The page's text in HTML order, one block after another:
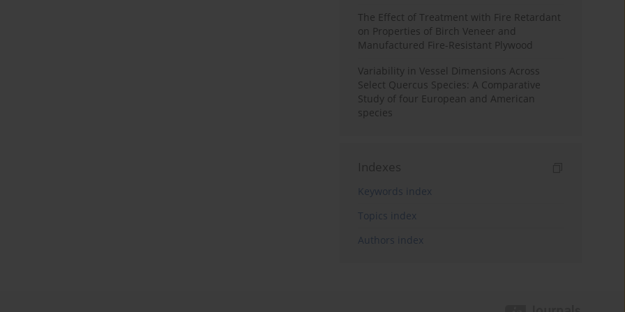
The Effect of Treatment with Fire Retardant
on Properties of Birch Veneer and
Manufactured Fire-Resistant Plywood
Variability in Vessel Dimensions Across
Select Quercus Species: A Comparative
Study of four European and American
species
Indexes
Keywords index
Topics index
Authors index